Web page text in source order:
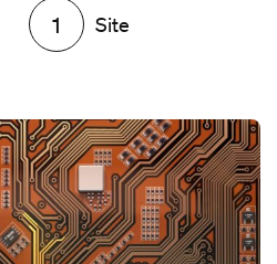
1 Site